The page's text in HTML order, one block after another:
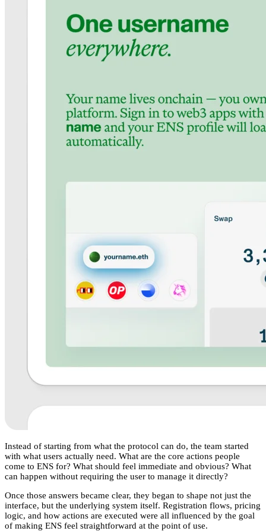
Instead of starting from what the protocol can do, the team started
with what users actually need. What are the core actions people
come to ENS for? What should feel immediate and obvious? What
can happen without requiring the user to manage it directly?
Once those answers became clear, they began to shape not just the
interface, but the underlying system itself. Registration flows, pricing
logic, and how actions are executed were all influenced by the goal
of making ENS feel straightforward at the point of use.